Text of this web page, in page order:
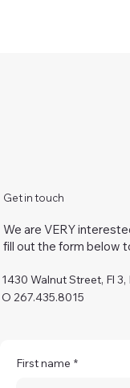
Get in touch
We are VERY
fill out the form below
1430 Walnut Street, Fl
O 267.435.8015
First name *